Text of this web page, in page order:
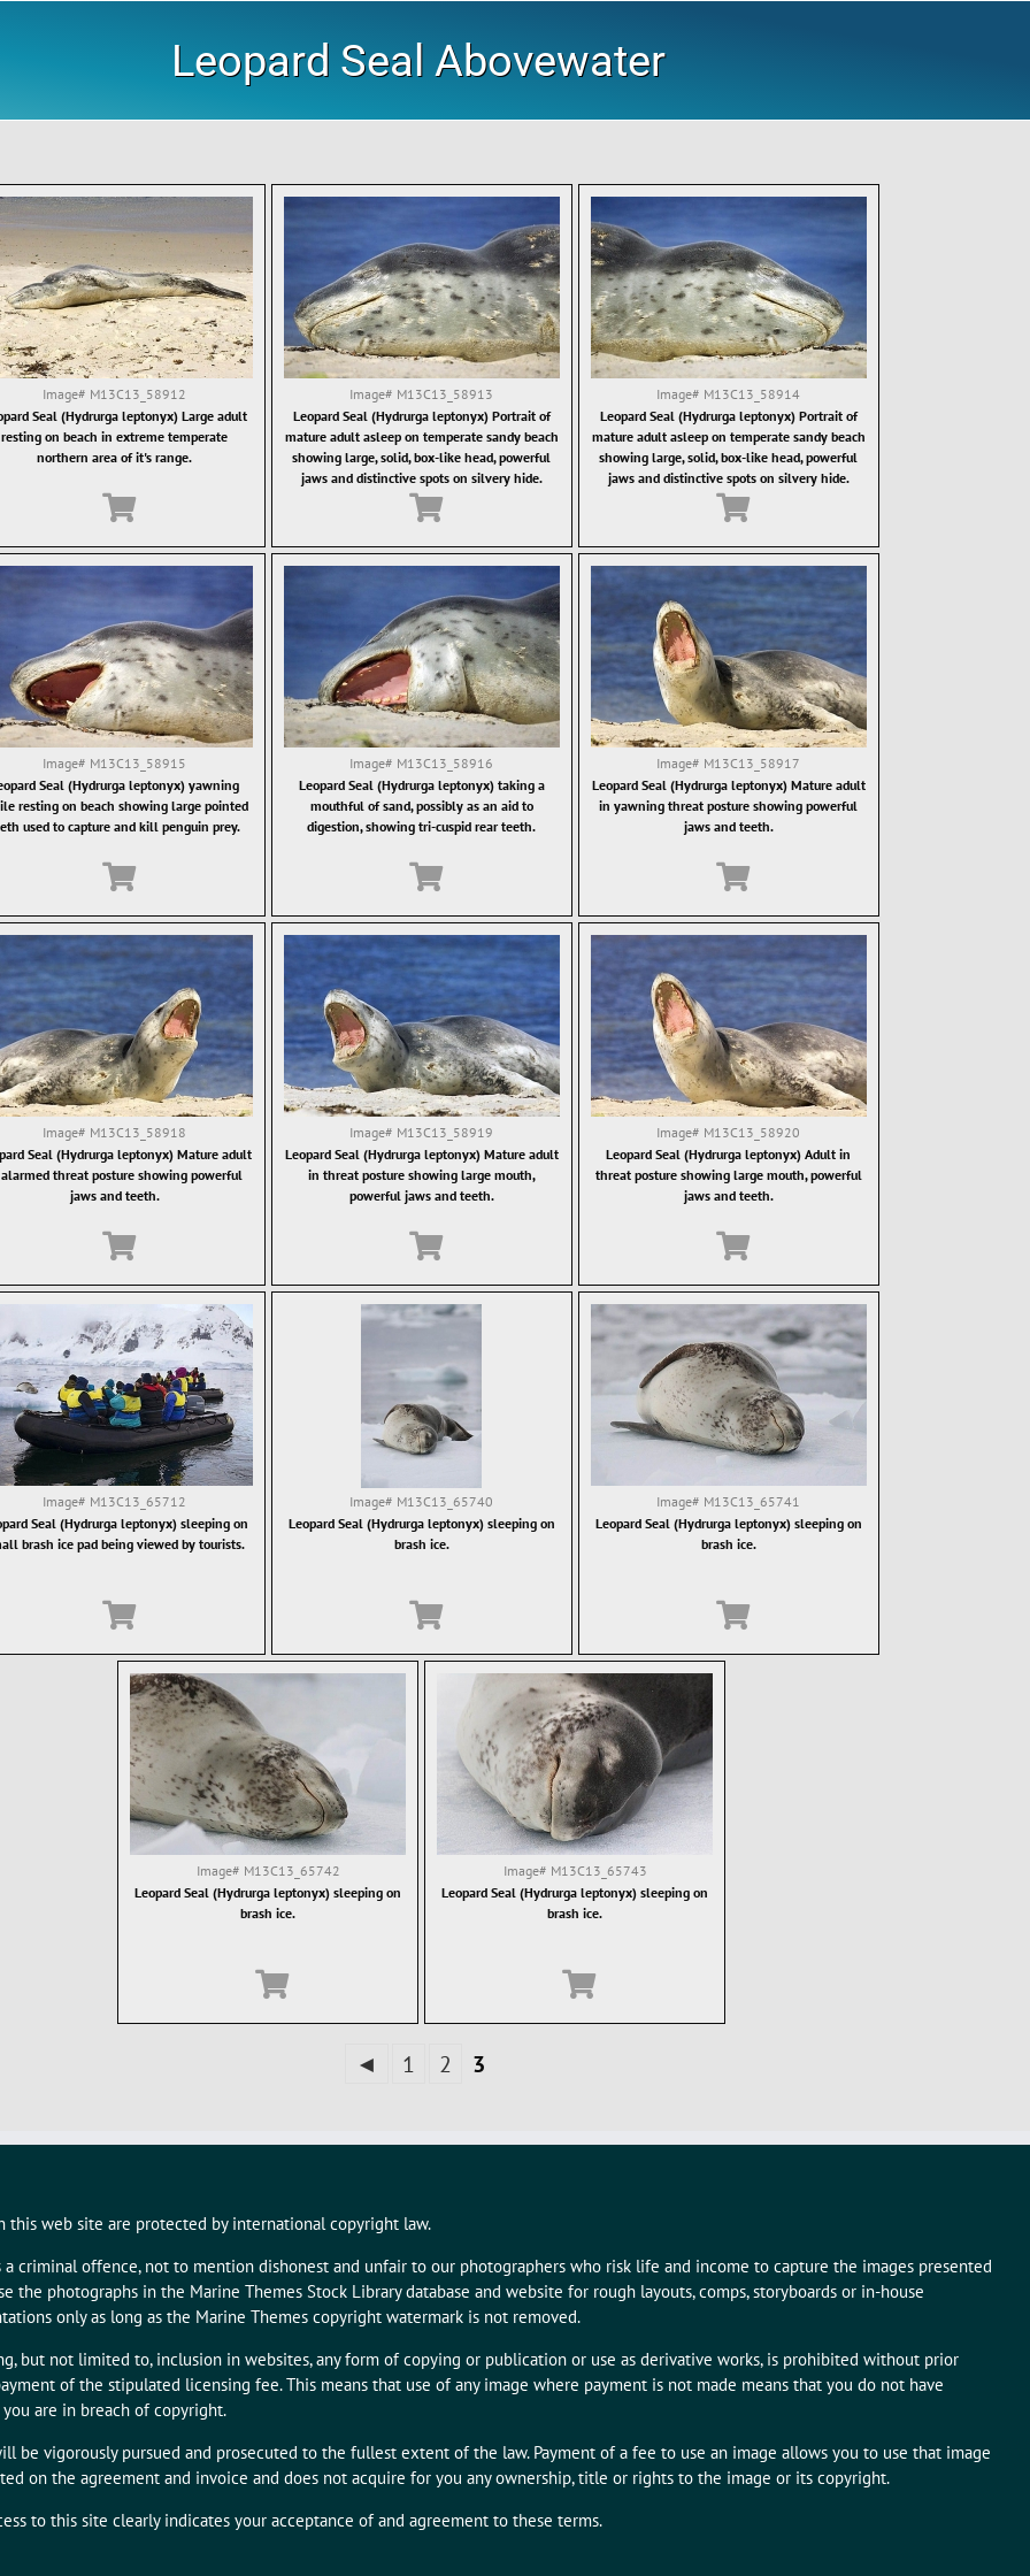
Leopard Seal Abovewater
Image# M13C13_58912
Seal (Hydrurga leptonyx) Large adult
resting on beach in extreme temperate
northern area of it's range.
Image# M13C13_58913
Leopard Seal (Hydrurga leptonyx) Portrait of
mature adult asleep on temperate sandy beach
showing large, solid, box-like head, powerful
jaws and distinctive spots on silvery hide.
Image# M13C13_58914
Leopard Seal (Hydrurga leptonyx) Portrait of
mature adult asleep on temperate sandy beach
showing large, solid, box-like head, powerful
jaws and distinctive spots on silvery hide.
Image# M13C13_58915
Seal (Hydrurga leptonyx) yawning
resting on beach showing large pointed
used to capture and kill penguin prey.
Image# M13C13_58916
Leopard Seal (Hydrurga leptonyx) taking a
mouthful of sand, possibly as an aid to
digestion, showing tri-cuspid rear teeth.
Image# M13C13_58917
Leopard Seal (Hydrurga leptonyx) Mature adult
in yawning threat posture showing powerful
jaws and teeth.
Image# M13C13_58918
Seal (Hydrurga leptonyx) Mature adult
threat posture showing powerful
jaws and teeth.
Image# M13C13_58919
Leopard Seal (Hydrurga leptonyx) Mature adult
in threat posture showing large mouth,
powerful jaws and teeth.
Image# M13C13_58920
Leopard Seal (Hydrurga leptonyx) Adult in
threat posture showing large mouth, powerful
jaws and teeth.
Image# M13C13_65712
Seal (Hydrurga leptonyx) sleeping on
brash ice pad being viewed by tourists.
Image# M13C13_65740
Leopard Seal (Hydrurga leptonyx) sleeping on
brash ice.
Image# M13C13_65741
Leopard Seal (Hydrurga leptonyx) sleeping on
brash ice.
Image# M13C13_65742
Leopard Seal (Hydrurga leptonyx) sleeping on
brash ice.
Image# M13C13_65743
Leopard Seal (Hydrurga leptonyx) sleeping on
brash ice.
◄ 1 2 3
this web site are protected by international copyright law.
criminal offence, not to mention dishonest and unfair to our photographers who risk life and income to capture the images presented
the photographs in the Marine Themes Stock Library database and website for rough layouts, comps, storyboards or in-house
only as long as the Marine Themes copyright watermark is not removed.
but not limited to, inclusion in websites, any form of copying or publication or use as derivative works, is prohibited without prior
of the stipulated licensing fee. This means that use of any image where payment is not made means that you do not have
are in breach of copyright.
be vigorously pursued and prosecuted to the fullest extent of the law. Payment of a fee to use an image allows you to use that image
on the agreement and invoice and does not acquire for you any ownership, title or rights to the image or its copyright.
to this site clearly indicates your acceptance of and agreement to these terms.